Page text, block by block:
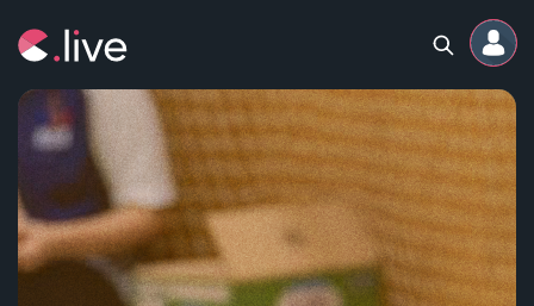
Home
Channels